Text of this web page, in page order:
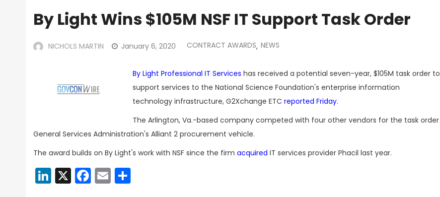
By Light Wins $105M NSF IT Support Task Order
NICHOLS MARTIN January 6, 2020 CONTRACT AWARDS, NEWS
By Light Professional IT Services has received a potential seven-year, $105M task order
support services to the National Science Foundation's enterprise information
technology infrastructure, G2Xchange ETC reported Friday.
The Arlington, Va.-based company competed with four other vendors for the task
General Services Administration's Alliant 2 procurement vehicle.
The award builds on By Light's work with NSF since the firm acquired IT services provider Phacil last year.
LinkedIn
X Facebook
Email